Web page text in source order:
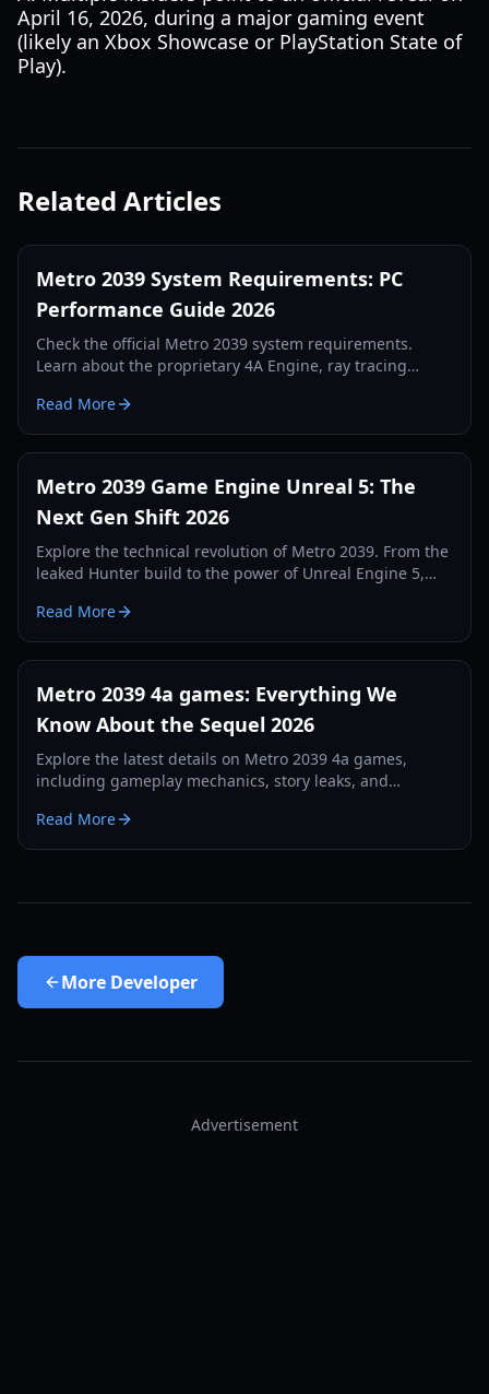
April 16, 2026, during a major gaming event
(likely an Xbox Showcase or PlayStation State of
Play).
Related Articles
Metro 2039 System Requirements: PC
Performance Guide 2026
Check the official Metro 2039 system requirements.
Learn about the proprietary 4A Engine, ray tracing
Metro yet.
Read More
Metro 2039 Game Engine Unreal 5: The
Next Gen Shift 2026
Explore the technical revolution of Metro 2039. From the
leaked Hunter build to the power of Unreal Engine 5,
Read More
Metro 2039 4a games: Everything We
Know About the Sequel 2026
Explore the latest details on Metro 2039 4a games,
including gameplay mechanics, story leaks, and
Read More
More Developer
Advertisement